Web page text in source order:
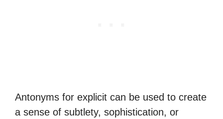
Antonyms for explicit can be used to create
a sense of subtlety, sophistication, or